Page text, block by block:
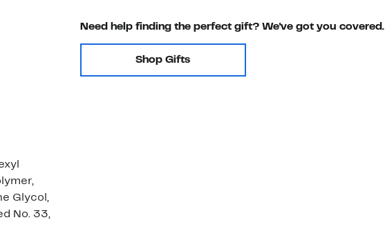
Glycol,
No. 33,
Need help finding the perfect gift? We've got you covered.
Shop Gifts